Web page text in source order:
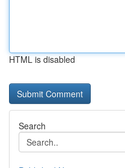
HTML is disabled
Search